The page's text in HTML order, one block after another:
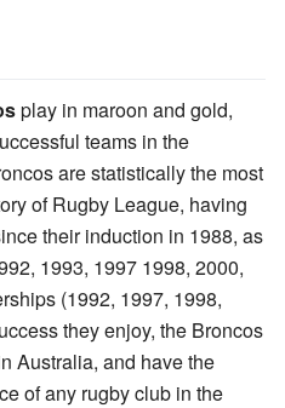
play in maroon and gold,
teams in the
are statistically the most
of Rugby League, having
their induction in 1988, as
1993, 1997 1998, 2000,
(1992, 1997, 1998,
they enjoy, the Broncos
Australia, and have the
of any rugby club in the